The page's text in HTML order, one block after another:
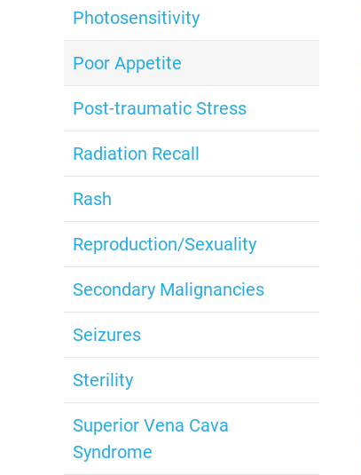
Photosensitivity
Poor Appetite
Post-traumatic Stress
Radiation Recall
Rash
Reproduction/Sexuality
Secondary Malignancies
Seizures
Sterility
Superior Vena Cava
Syndrome